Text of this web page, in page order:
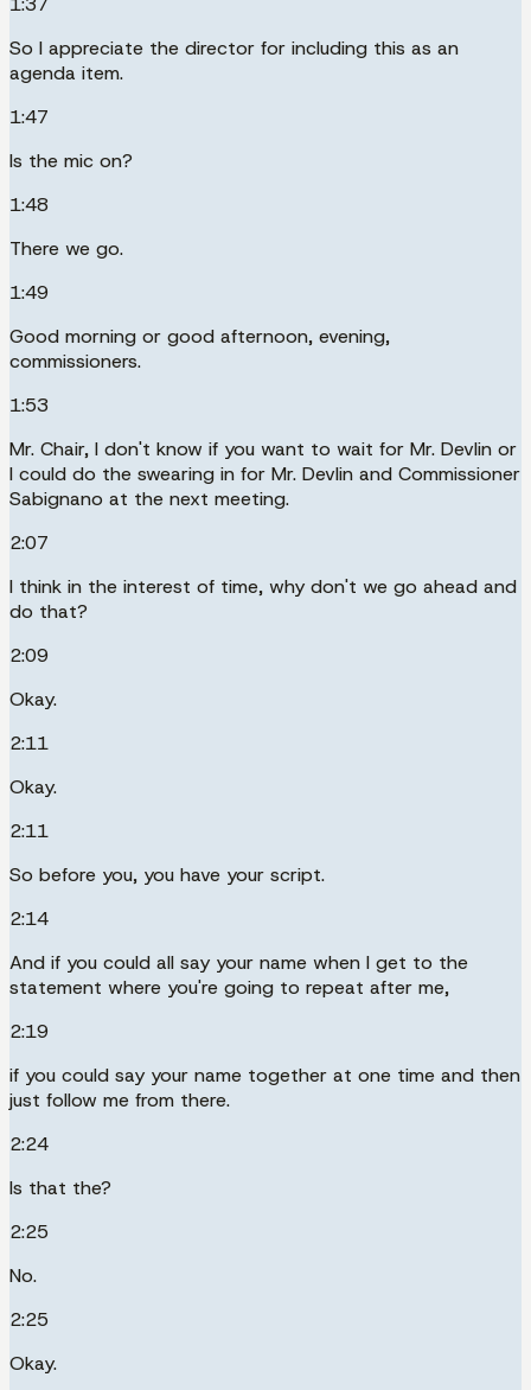
So I appreciate the director for including this as an
agenda item.
1:47
Is the mic on?
1:48
There we go.
1:49
Good morning or good afternoon, evening,
commissioners.
1:53
Mr. Chair, I don't know if you want to wait for Mr. Devlin or
I could do the swearing in for Mr. Devlin and Commissioner
Sabignano at the next meeting.
2:07
I think in the interest of time, why don't we go ahead and
do that?
2:09
Okay.
2:11
Okay.
2:11
So before you, you have your script.
2:14
And if you could all say your name when I get to the
statement where you're going to repeat after me,
2:19
if you could say your name together at one time and then
just follow me from there.
2:24
Is that the?
2:25
No.
2:25
Okay.